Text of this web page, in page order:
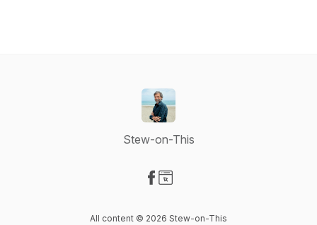
Stew-on-This
All content © 2026 Stew-on-This